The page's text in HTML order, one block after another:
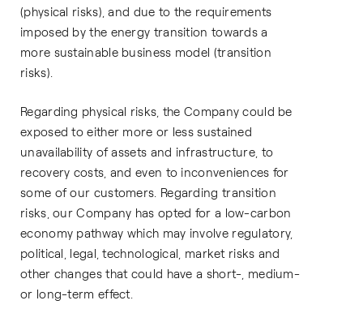
(physical risks), and due to the requirements
imposed by the energy transition towards a
more sustainable business model (transition
risks).
Regarding physical risks, the Company could be
exposed to either more or less sustained
unavailability of assets and infrastructure, to
recovery costs, and even to inconveniences for
some of our customers. Regarding transition
risks, our Company has opted for a low-carbon
economy pathway which may involve regulatory,
political, legal, technological, market risks and
other changes that could have a short-, medium-
or long-term effect.